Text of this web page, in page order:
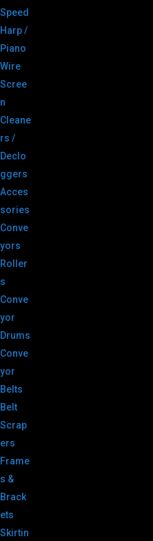
Speed
Harp /
Piano
Wire
Scree
n
Cleane
rs /
Declo
ggers
Acces
sories
Conve
yors
Roller
s
Conve
yor
Drums
Conve
yor
Belts
Belt
Scrap
ers
Frame
s &
Brack
ets
Skirtin